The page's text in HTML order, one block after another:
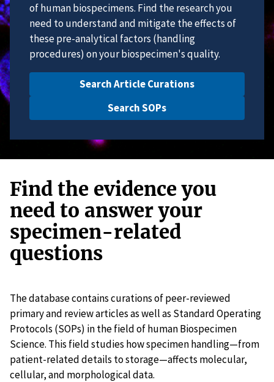
of human biospecimens. Find the research you
need to understand and mitigate the effects of
these pre-analytical factors (handling
procedures) on your biospecimen's quality.
Search Article Curations
Search SOPs
Find the evidence you
need to answer your
specimen-related
questions
The database contains curations of peer-reviewed
primary and review articles as well as Standard Operating
Protocols (SOPs) in the field of human Biospecimen
Science. This field studies how specimen handling—from
patient-related details to storage—affects molecular,
cellular, and morphological data.